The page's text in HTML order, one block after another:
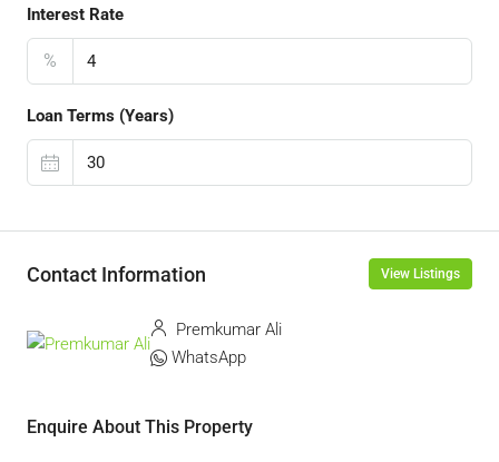
Interest Rate
%
Loan Terms (Years)
Contact Information View Listings
Premkumar Ali
WhatsApp
Enquire About This Property